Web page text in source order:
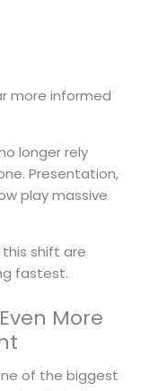
more informed
longer rely
Presentation,
play massive
shift are
fastest.
More
of the biggest